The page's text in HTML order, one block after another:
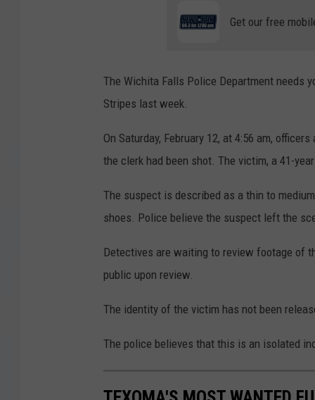
Get our free
The Wichita Falls Police Department needs
Stripes last week.
On Saturday, February 12, at 4:56 am,
the clerk had been shot. The victim, a 41-
The suspect is described as a thin to
shoes. Police believe the suspect left the
Detectives are waiting to review footage of
public upon review.
The identity of the victim has not been
The police believes that this is an isolated